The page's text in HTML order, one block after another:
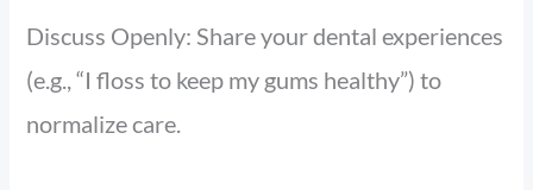
Discuss Openly: Share your dental experiences
(e.g., “I floss to keep my gums healthy”) to
normalize care.